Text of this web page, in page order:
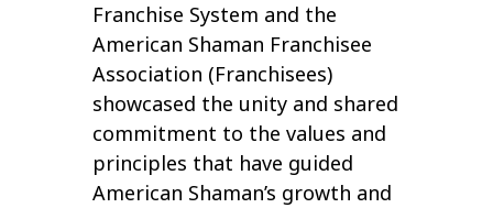
Franchise System and the
American Shaman Franchisee
Association (Franchisees)
showcased the unity and shared
commitment to the values and
principles that have guided
American Shaman’s growth and